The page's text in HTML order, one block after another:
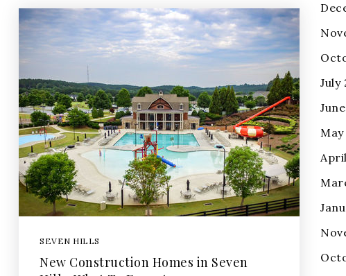
SEVEN HILLS
New Construction Homes in Seven
July
May